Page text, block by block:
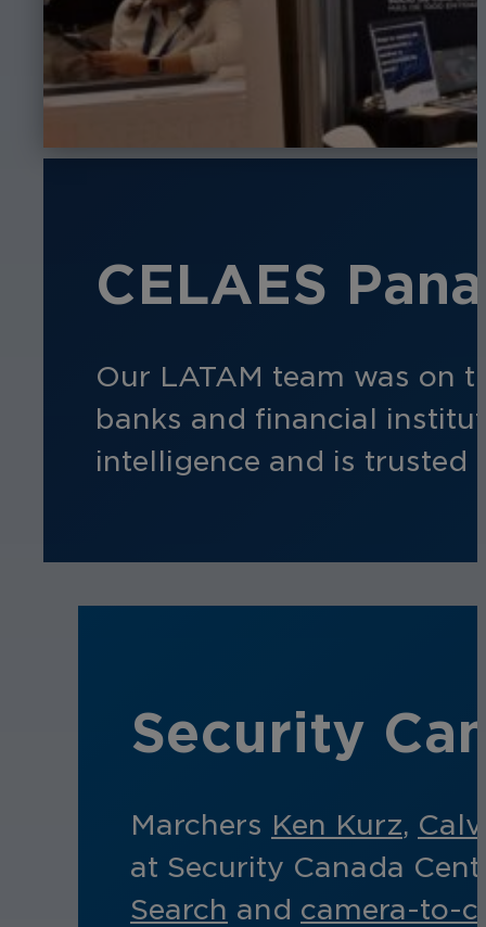
CELAES
Our LATAM team was on
banks and financial
intelligence and is trusted
Security
Marchers Ken Kurz,
at Security Canada
Search and camera-to-